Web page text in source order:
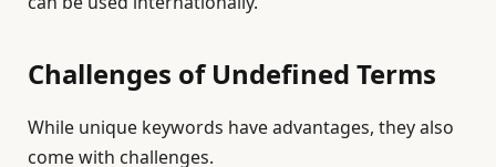
Challenges of Undefined Terms
While unique keywords have advantages, they also
come with challenges.